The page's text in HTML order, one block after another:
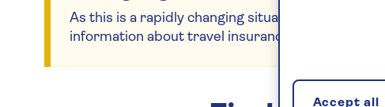
As this is a rapidly changing situation, please visit
information about travel insurance for countries
Accept all